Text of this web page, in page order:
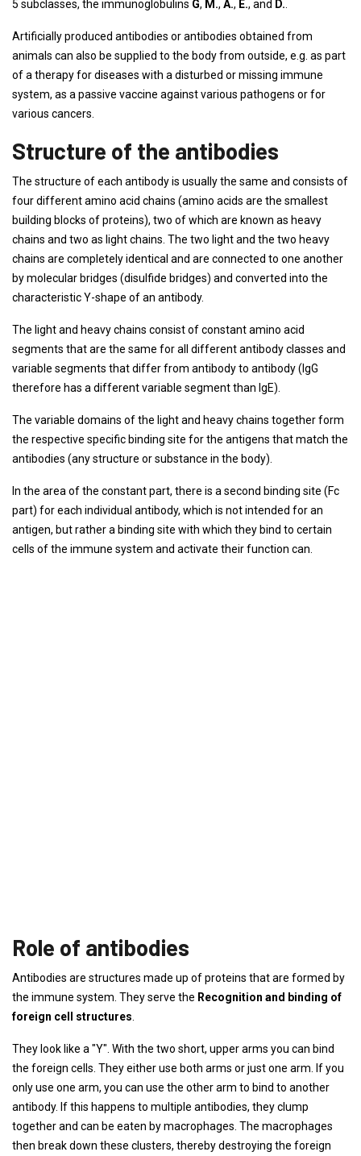
5 subclasses, the immunoglobulins G, M., A., E., and D.
Artificially produced antibodies or antibodies obtained from
animals can also be supplied to the body from outside, e.g. as part
of a therapy for diseases with a disturbed or missing immune
system, as a passive vaccine against various pathogens or for
various cancers.
Structure of the antibodies
The structure of each antibody is usually the same and consists of
four different amino acid chains (amino acids are the smallest
building blocks of proteins), two of which are known as heavy
chains and two as light chains. The two light and the two heavy
chains are completely identical and are connected to one another
by molecular bridges (disulfide bridges) and converted into the
characteristic Y-shape of an antibody.
The light and heavy chains consist of constant amino acid
segments that are the same for all different antibody classes and
variable segments that differ from antibody to antibody (IgG
therefore has a different variable segment than IgE).
The variable domains of the light and heavy chains together form
the respective specific binding site for the antigens that match the
antibodies (any structure or substance in the body).
In the area of ​​the constant part, there is a second binding site (Fc
part) for each individual antibody, which is not intended for an
antigen, but rather a binding site with which they bind to certain
cells of the immune system and activate their function can.
Role of antibodies
Antibodies are structures made up of proteins that are formed by
the immune system. They serve the Recognition and binding of
foreign cell structures
They look like a "Y". With the two short, upper arms you can bind
the foreign cells. They either use both arms or just one arm. If you
only use one arm, you can use the other arm to bind to another
antibody. If this happens to multiple antibodies, they clump
together and can be eaten by macrophages. The macrophages
then break down these clusters, thereby destroying the foreign